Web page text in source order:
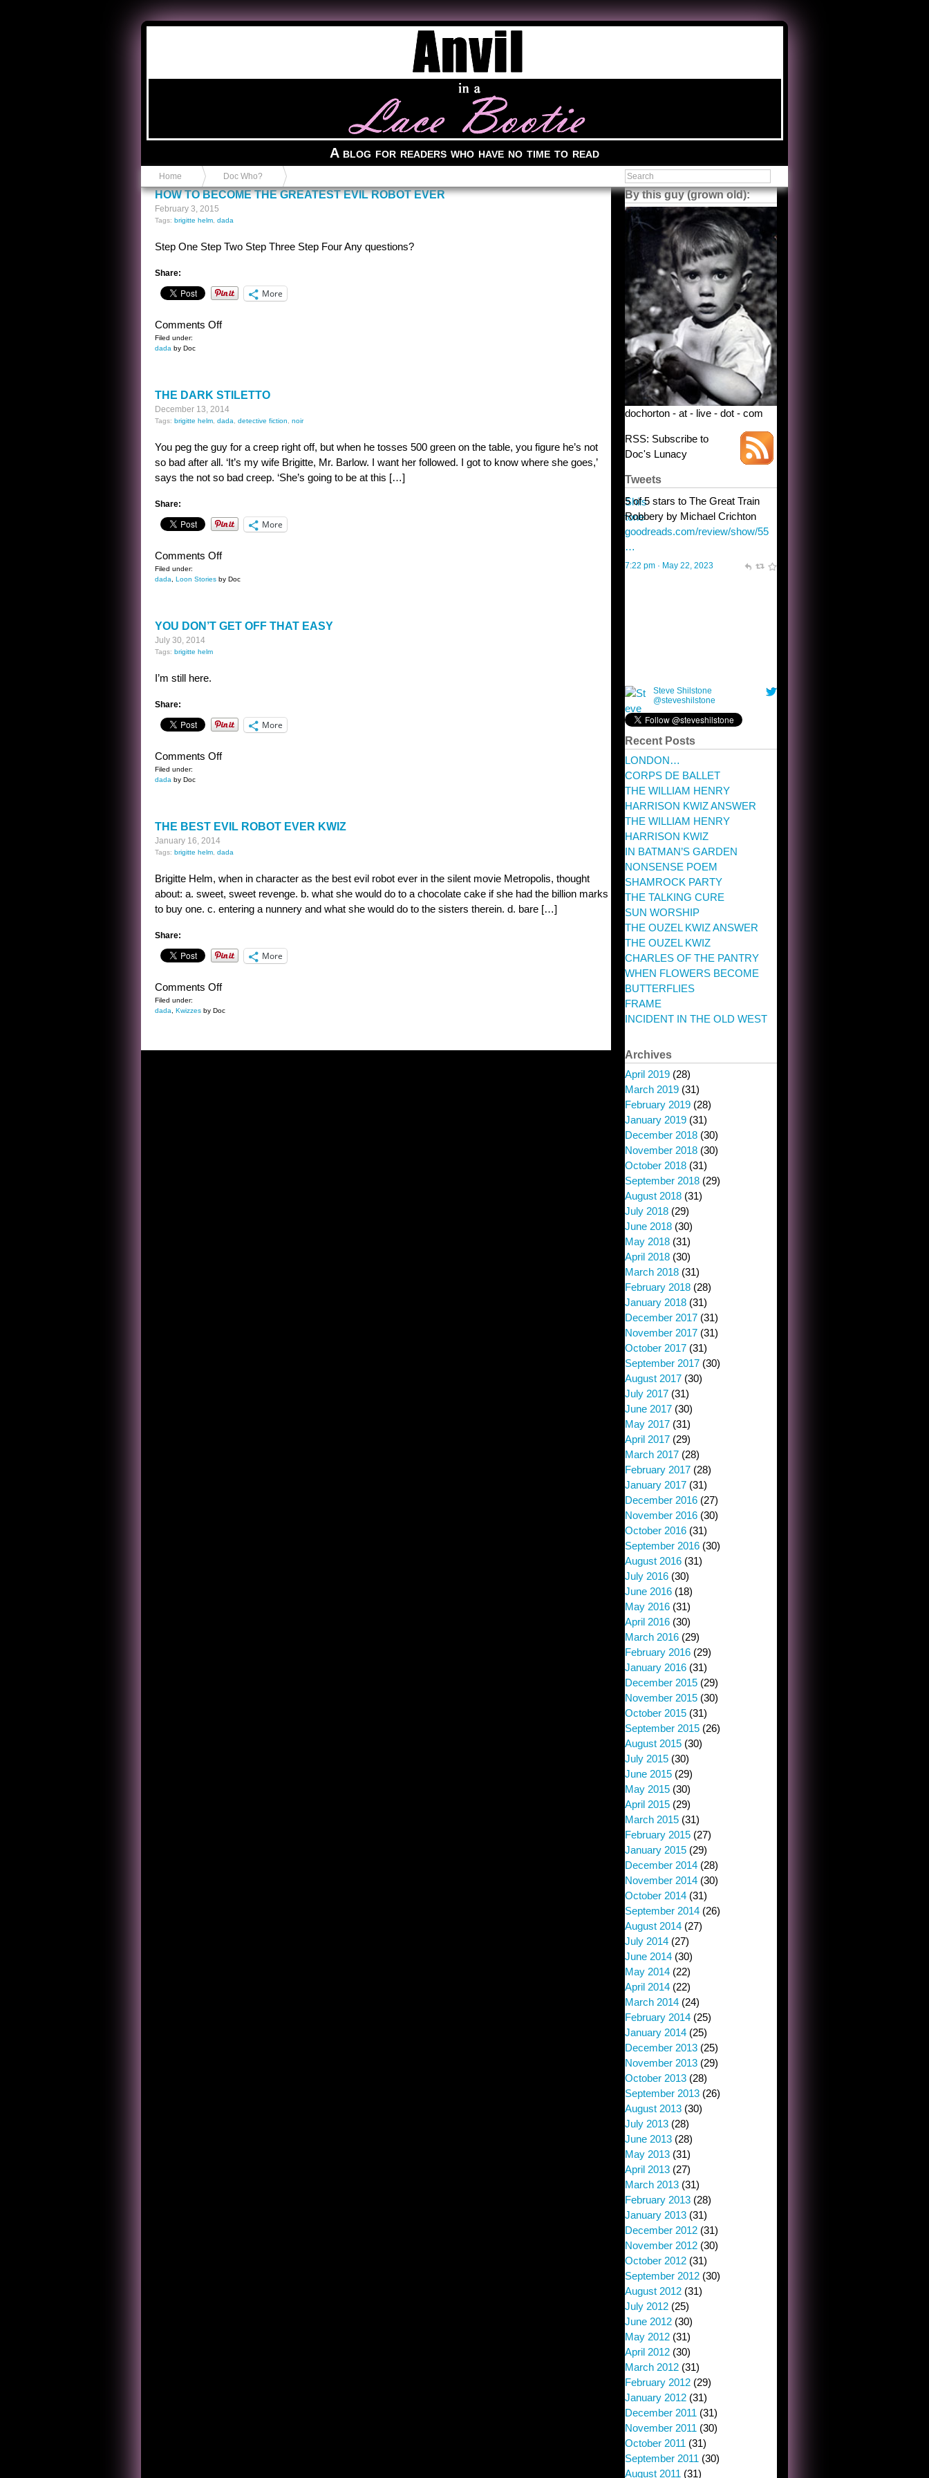
A blog for readers who have no time to read
Home Doc Who?
HOW TO BECOME THE GREATEST EVIL ROBOT EVER
February 3, 2015
Tags: brigitte helm dada
Step One Step Two Step Three Step Four Any questions?
Share:
More
Comments Offon
GREATEST
EVIL
EVER
Filed under:
dada by Doc
THE DARK STILETTO
December 13, 2014
Tags: brigitte helm dada detective fiction noir
You peg the guy for a creep right off, but when he tosses 500 green on the table, you figure he’s not
so bad after all. ‘It’s my wife Brigitte, Mr. Barlow. I want her followed. I got to know where she goes,’
says the not so bad creep. ‘She’s going to be at this […]
Share:
More
Comments Offon
DARK
Filed under:
dada
Loon Stories by Doc
YOU DON’T GET OFF THAT EASY
July 30, 2014
Tags: brigitte helm
I’m still here.
Share:
More
Comments Offon
THAT
Filed under:
dada by Doc
THE BEST EVIL ROBOT EVER KWIZ
January 16, 2014
Tags: brigitte helm dada
Brigitte Helm, when in character as the best evil robot ever in the silent movie Metropolis, thought
about: a. sweet, sweet revenge. b. what she would do to a chocolate cake if she had the billion marks
to buy one. c. entering a nunnery and what she would do to the sisters therein. d. bare […]
Share:
More
Comments Offon
BEST
Filed under:
dada
Kwizzes by Doc
By this guy (grown old):
dochorton - at - live - dot - com
RSS: Subscribe to
Doc's Lunacy
Tweets
Steve Shilstone
@steveshilstone
toughest test yet for the shy
knows, and he’s not talking. He’s
Recent Posts
LONDON…
CORPS DE BALLET
THE WILLIAM HENRY
HARRISON KWIZ ANSWER
THE WILLIAM HENRY
HARRISON KWIZ
IN BATMAN’S GARDEN
NONSENSE POEM
SHAMROCK PARTY
THE TALKING CURE
SUN WORSHIP
THE OUZEL KWIZ ANSWER
THE OUZEL KWIZ
CHARLES OF THE PANTRY
WHEN FLOWERS BECOME
BUTTERFLIES
FRAME
INCIDENT IN THE OLD WEST
Archives
April 2019 (28)
March 2019 (31)
February 2019 (28)
January 2019 (31)
December 2018 (30)
November 2018 (30)
October 2018 (31)
September 2018 (29)
August 2018 (31)
July 2018 (29)
June 2018 (30)
May 2018 (31)
April 2018 (30)
March 2018 (31)
February 2018 (28)
January 2018 (31)
December 2017 (31)
November 2017 (31)
October 2017 (31)
September 2017 (30)
August 2017 (30)
July 2017 (31)
June 2017 (30)
May 2017 (31)
April 2017 (29)
March 2017 (28)
February 2017 (28)
January 2017 (31)
December 2016 (27)
November 2016 (30)
October 2016 (31)
September 2016 (30)
August 2016 (31)
July 2016 (30)
June 2016 (18)
May 2016 (31)
April 2016 (30)
March 2016 (29)
February 2016 (29)
January 2016 (31)
December 2015 (29)
November 2015 (30)
October 2015 (31)
September 2015 (26)
August 2015 (30)
July 2015 (30)
June 2015 (29)
May 2015 (30)
April 2015 (29)
March 2015 (31)
February 2015 (27)
January 2015 (29)
December 2014 (28)
November 2014 (30)
October 2014 (31)
September 2014 (26)
August 2014 (27)
July 2014 (27)
June 2014 (30)
May 2014 (22)
April 2014 (22)
March 2014 (24)
February 2014 (25)
January 2014 (25)
December 2013 (25)
November 2013 (29)
October 2013 (28)
September 2013 (26)
August 2013 (30)
July 2013 (28)
June 2013 (28)
May 2013 (31)
April 2013 (27)
March 2013 (31)
February 2013 (28)
January 2013 (31)
December 2012 (31)
November 2012 (30)
October 2012 (31)
September 2012 (30)
August 2012 (31)
July 2012 (25)
June 2012 (30)
May 2012 (31)
April 2012 (30)
March 2012 (31)
February 2012 (29)
January 2012 (31)
December 2011 (31)
November 2011 (30)
October 2011 (31)
September 2011 (30)
August 2011 (31)